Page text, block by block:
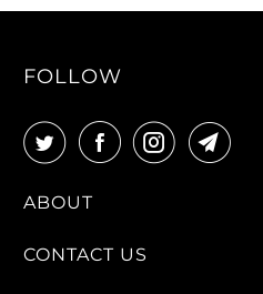
FOLLOW
ABOUT
CONTACT US